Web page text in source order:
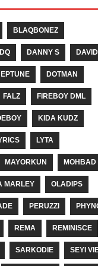
BLAQBONEZ
DANNY S
DOTMAN
FALZ FIREBOY DML
KIDA KUDZ
LYTA
MAYORKUN MOHBAD
MARLEY OLADIPS
PERUZZI
REMA REMINISCE
SARKODIE SEYI